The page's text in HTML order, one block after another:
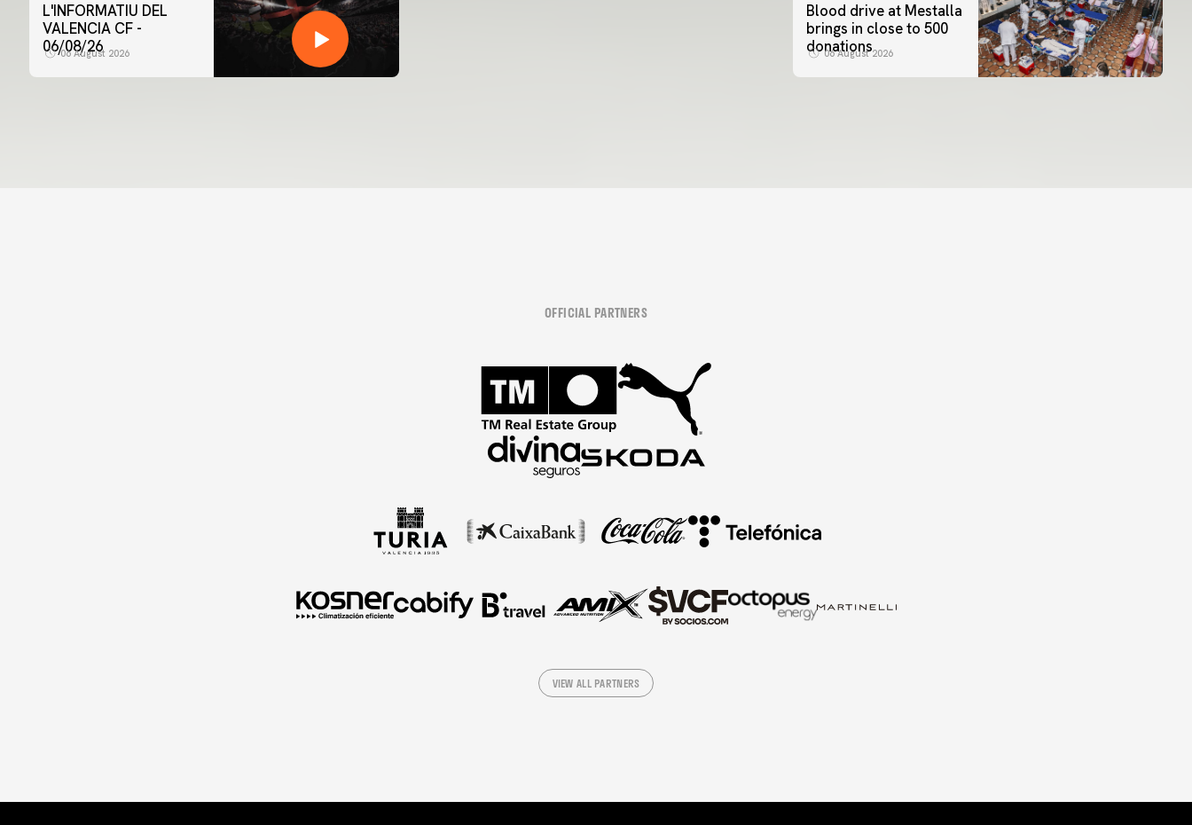
L'INFORMATIU DEL
VALENCIA CF -
06/08/26
06 August 2026
Blood drive at Mestalla
brings in close to 500
donations
06 August 2026
OFFICIAL PARTNERS
VIEW ALL PARTNERS